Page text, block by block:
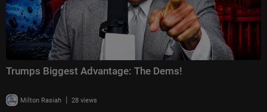
Trumps Biggest Advantage: The Dems!
Milton Rasiah | 28 views